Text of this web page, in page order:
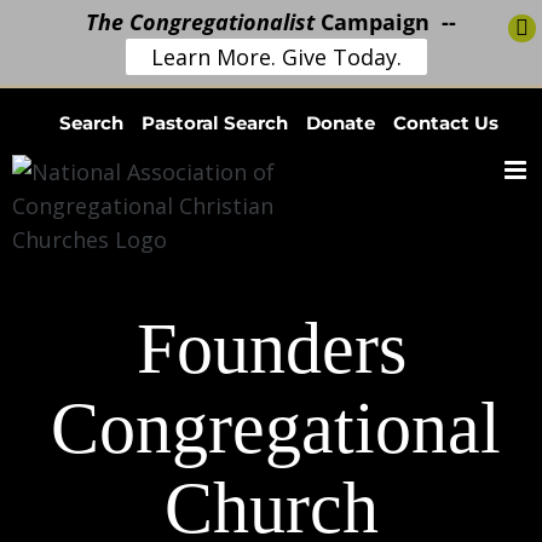
content
Search Pastoral Search Donate Contact Us
Founders
Congregational
Church
The CongregationalistCampaign --
Learn More. Give Today.